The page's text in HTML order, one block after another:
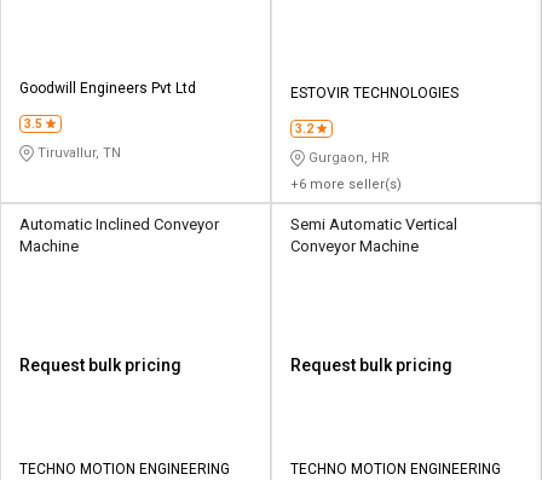
Goodwill Engineers Pvt Ltd
3.5
Tiruvallur, TN
ESTOVIR TECHNOLOGIES
3.2
Gurgaon, HR
+6 more seller(s)
Automatic Inclined Conveyor
Machine
Request bulk pricing
TECHNO MOTION ENGINEERING
Semi Automatic Vertical
Conveyor Machine
Request bulk pricing
TECHNO MOTION ENGINEERING